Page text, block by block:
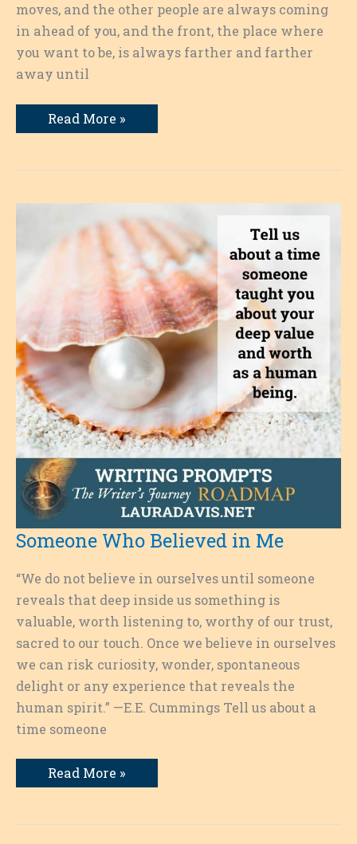
moves, and the other people are always coming
in ahead of you, and the front, the place where
you want to be, is always farther and farther
away until
The
Story
Read More »
Someone Who Believed in Me
“We do not believe in ourselves until someone
reveals that deep inside us something is
valuable, worth listening to, worthy of our trust,
sacred to our touch. Once we believe in ourselves
we can risk curiosity, wonder, spontaneous
delight or any experience that reveals the
human spirit.” —E.E. Cummings Tell us about a
time someone
Someone
Who
Me
Read More »